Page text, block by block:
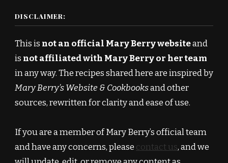
DISCLAIMER:
This is not an official Mary Berry websiteand
is not affiliated with Mary Berry or her team
in any way. The recipes shared here are inspired by
Mary Berry’s Website & Cookbooksand other
sources, rewritten for clarity and ease of use.
If you are a member of Mary Berry’s official team
and have any concerns, please contact us, and we